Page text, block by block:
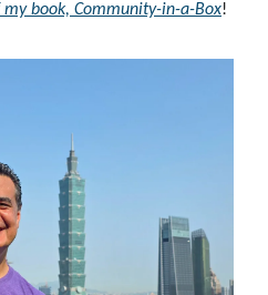
book, Community-in-a-Box!